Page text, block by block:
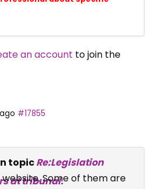
an account to join the
#17855
topicRe:Legislation
at tribunal.
PIP,
Updates
Some of them are